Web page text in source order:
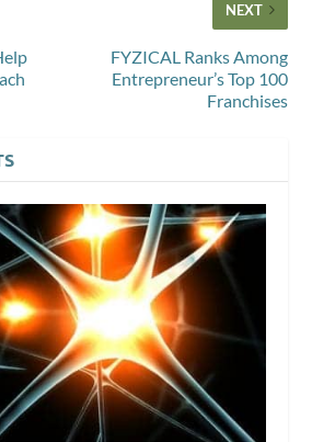
NEXT
FYZICAL Ranks Among
Entrepreneur’s Top 100
Franchises